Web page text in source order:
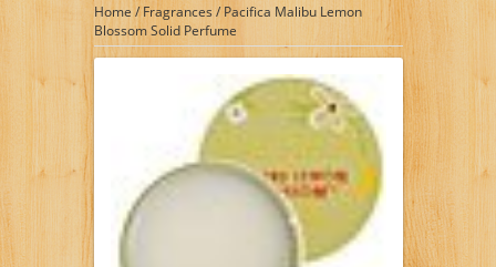
Home / Fragrances /Pacifica Malibu Lemon
Blossom Solid Perfume